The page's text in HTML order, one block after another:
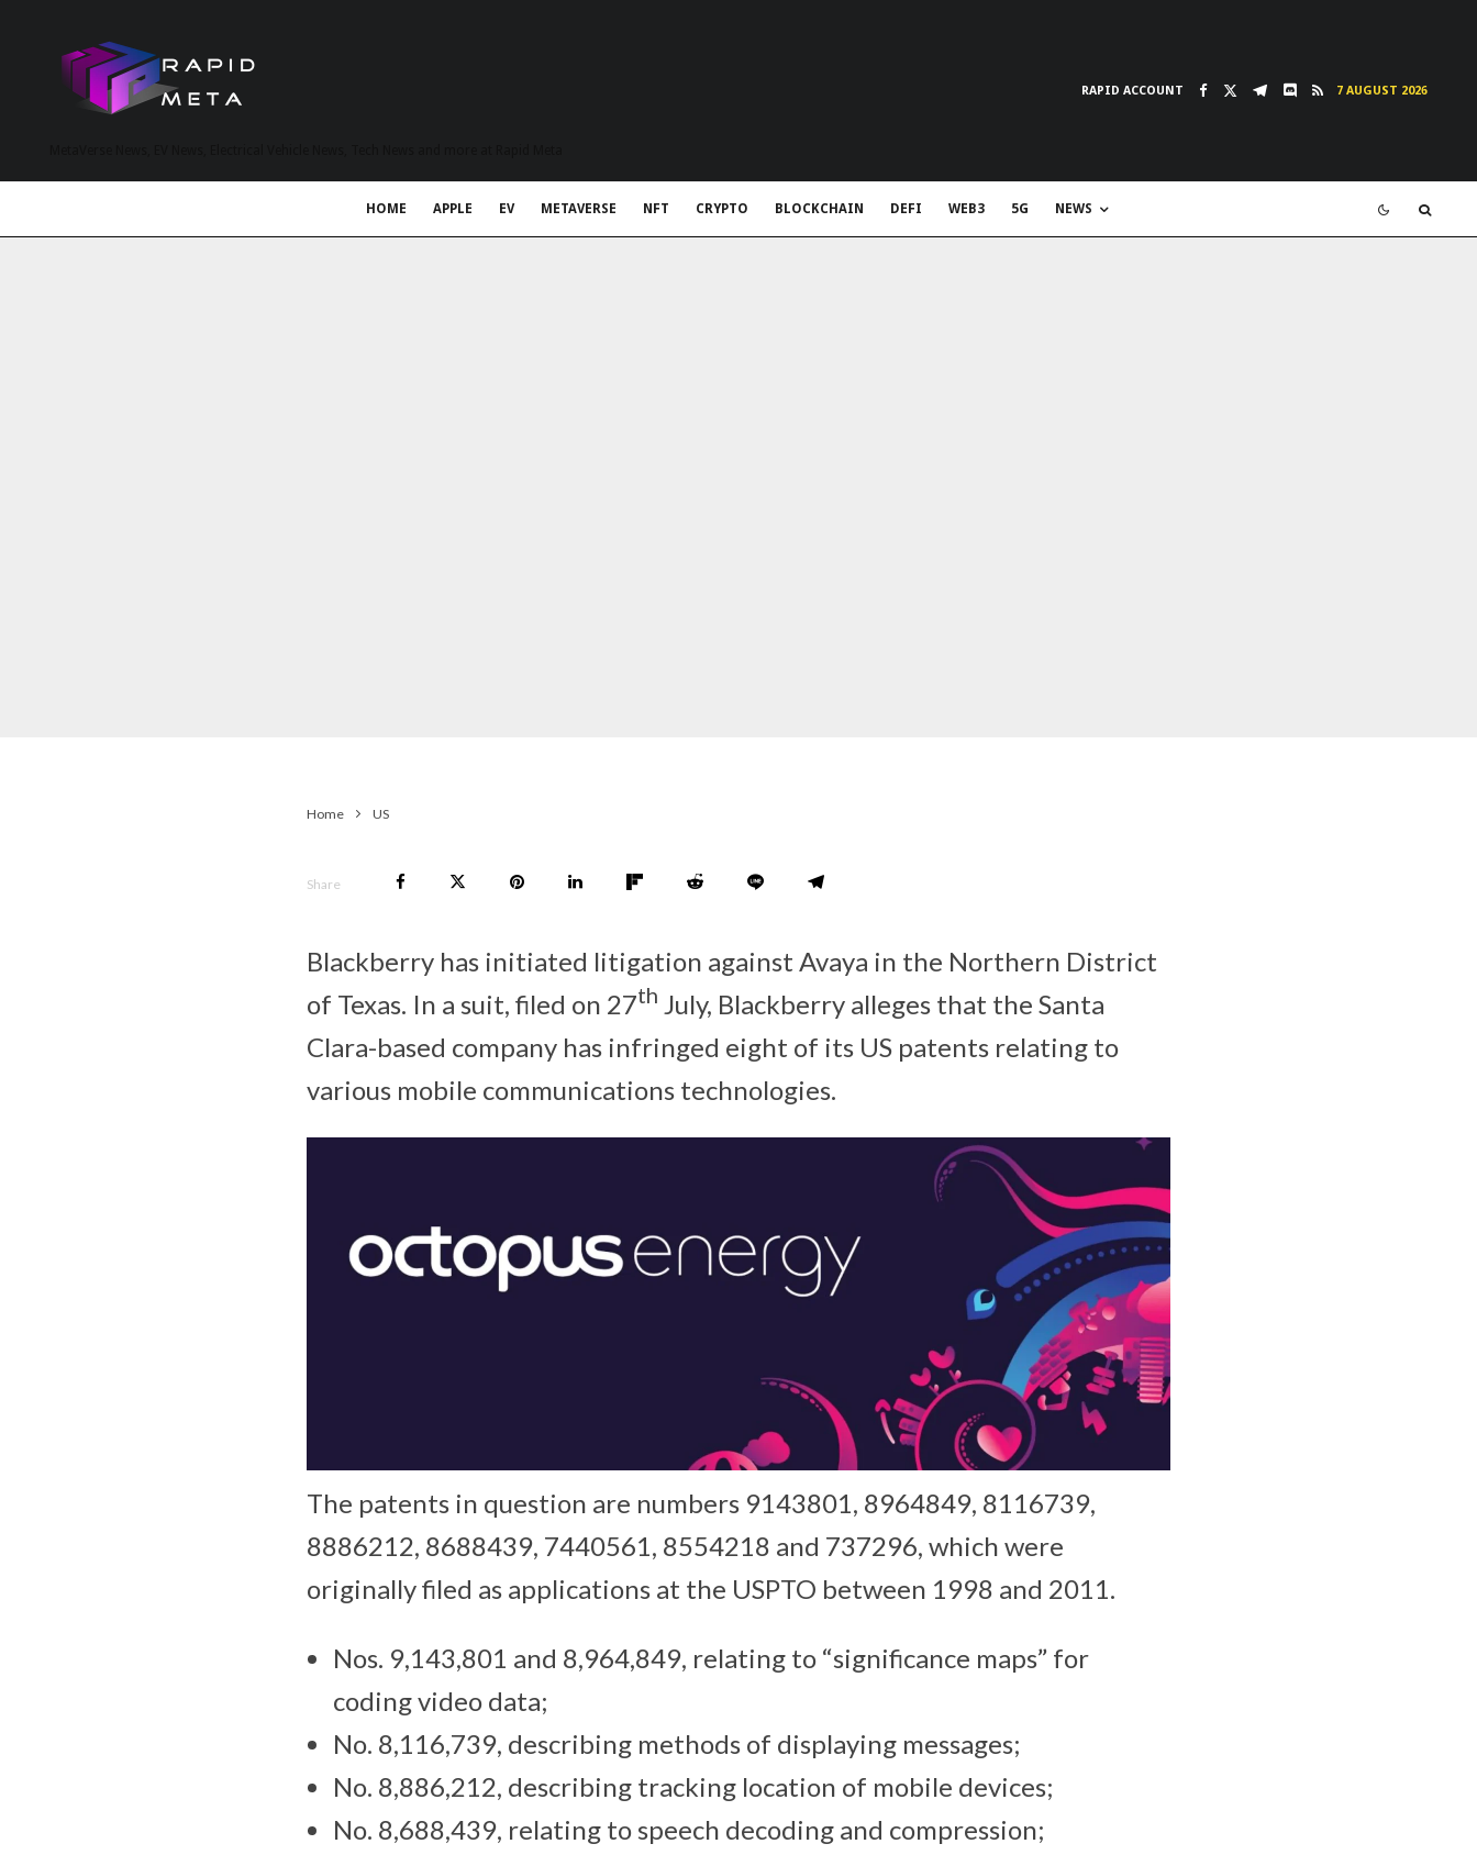
RAPID ACCOUNT 7 AUGUST 2026
HOME APPLE EV METAVERSE NFT CRYPTO BLOCKCHAIN DEFI WEB3 5G NEWS
Home US
Share
Blackberry has initiated litigation against Avaya in the Northern District
of Texas. In a suit, filed on 27th July, Blackberry alleges that the Santa
Clara-based company has infringed eight of its US patents relating to
various mobile communications technologies.
The patents in question are numbers 9143801, 8964849, 8116739,
8886212, 8688439, 7440561, 8554218 and 737296, which were
originally filed as applications at the USPTO between 1998 and 2011.
Nos. 9,143,801 and 8,964,849, relating to “significance maps” for
coding video data;
No. 8,116,739, describing methods of displaying messages;
No. 8,886,212, describing tracking location of mobile devices;
No. 8,688,439, relating to speech decoding and compression;